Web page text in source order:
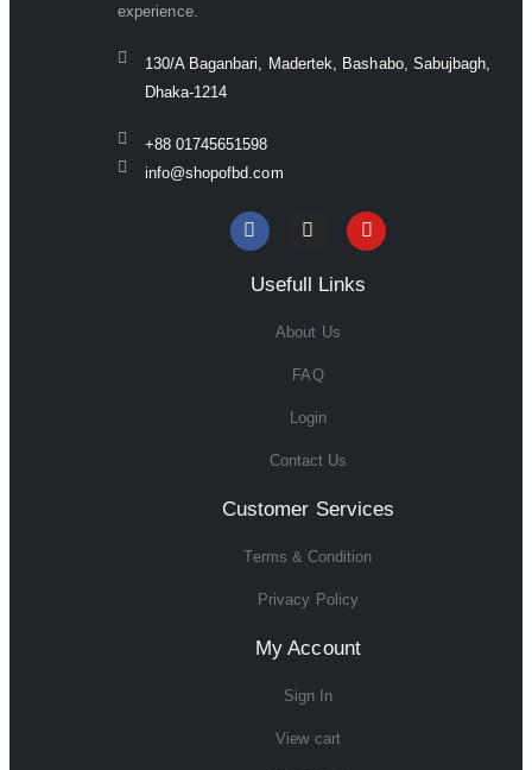
experience.
130/A Baganbari, Madertek, Bashabo, Sabujbagh,
Dhaka-1214
+88 01745651598
info@shopofbd.com
Usefull Links
About Us
FAQ
Login
Contact Us
Customer Services
Terms & Condition
Privacy Policy
My Account
Sign In
View cart